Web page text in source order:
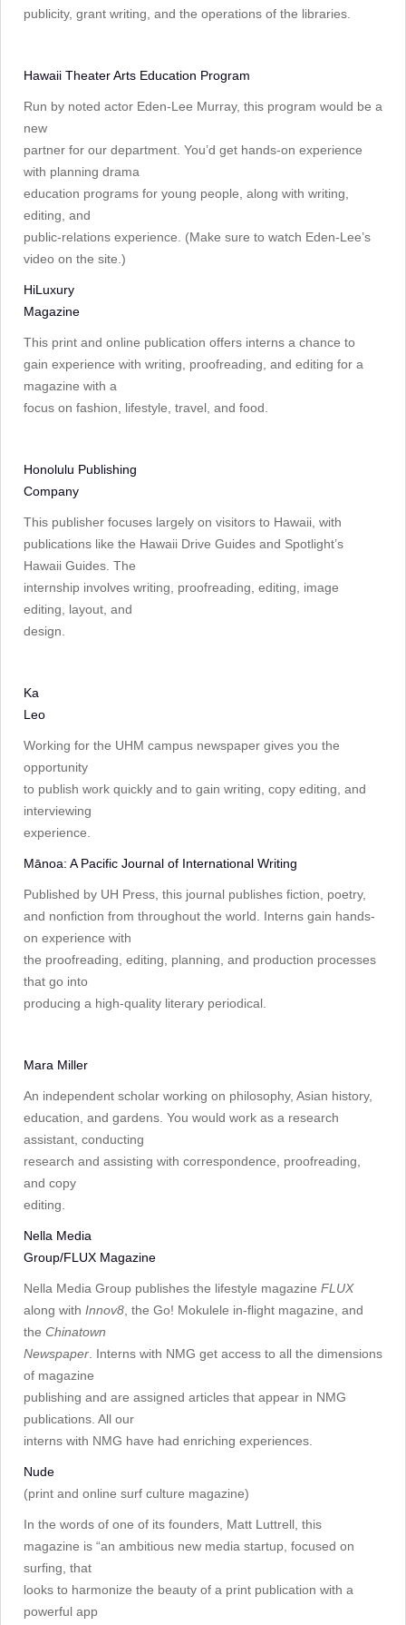
publicity, grant writing, and the operations of the libraries.
Hawaii Theater Arts Education Program
Run by noted actor Eden-Lee Murray, this program would be a
new
partner for our department. You’d get hands-on experience
with planning drama
education programs for young people, along with writing,
editing, and
public-relations experience. (Make sure to watch Eden-Lee’s
video on the site.)
HiLuxury
Magazine
This print and online publication offers interns a chance to
gain experience with writing, proofreading, and editing for a
magazine with a
focus on fashion, lifestyle, travel, and food.
Honolulu Publishing
Company
This publisher focuses largely on visitors to Hawaii, with
publications like the Hawaii Drive Guides and Spotlight’s
Hawaii Guides. The
internship involves writing, proofreading, editing, image
editing, layout, and
design.
Ka
Leo
Working for the UHM campus newspaper gives you the
opportunity
to publish work quickly and to gain writing, copy editing, and
interviewing
experience.
Mānoa: A Pacific Journal of International Writing
Published by UH Press, this journal publishes fiction, poetry,
and nonfiction from throughout the world. Interns gain hands-
on experience with
the proofreading, editing, planning, and production processes
that go into
producing a high-quality literary periodical.
Mara Miller
An independent scholar working on philosophy, Asian history,
education, and gardens. You would work as a research
assistant, conducting
research and assisting with correspondence, proofreading,
and copy
editing.
Nella Media
Group/FLUX Magazine
Nella Media Group publishes the lifestyle magazine FLUX
along with Innov8 , the Go! Mokulele in-flight magazine, and
the Chinatown
Newspaper . Interns with NMG get access to all the dimensions
of magazine
publishing and are assigned articles that appear in NMG
publications. All our
interns with NMG have had enriching experiences.
Nude
(print and online surf culture magazine)
In the words of one of its founders, Matt Luttrell, this
magazine is “an ambitious new media startup, focused on
surfing, that
looks to harmonize the beauty of a print publication with a
powerful app